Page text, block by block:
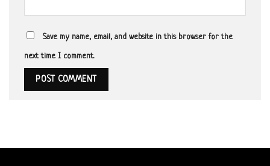
Save my name, email, and website in this browser for the
next time I comment.